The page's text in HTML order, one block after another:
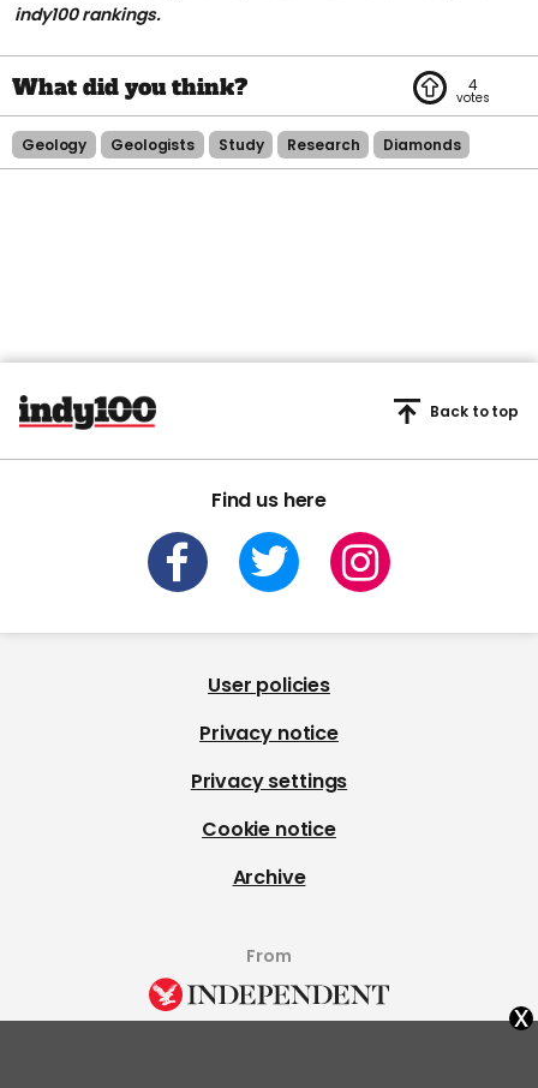
indy100 rankings.
4
Geology Geologists Study Research Diamonds
Find us here
Back to top
User policies
Privacy notice
Privacy settings
Cookie notice
Archive
From
x